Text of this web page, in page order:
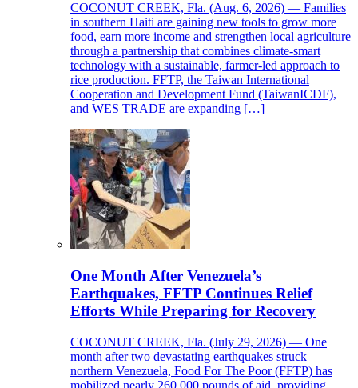
COCONUT CREEK, Fla. (Aug. 6, 2026) — Families
in southern Haiti are gaining new tools to grow more
food, earn more income and strengthen local agriculture
through a partnership that combines climate-smart
technology with a sustainable, farmer-led approach to
rice production. FFTP, the Taiwan International
Cooperation and Development Fund (TaiwanICDF),
and WES TRADE are expanding […]
One Month After Venezuela’s
Earthquakes, FFTP Continues Relief
Efforts While Preparing for Recovery
COCONUT CREEK, Fla. (July 29, 2026) — One
month after two devastating earthquakes struck
northern Venezuela, Food For The Poor (FFTP) has
mobilized nearly 260,000 pounds of aid, providing